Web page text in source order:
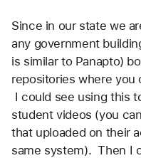
Since in our state we
any government
is similar to Panapto)
repositories where you
I could see using this
student videos (you
that uploaded on their
same system).  Then I